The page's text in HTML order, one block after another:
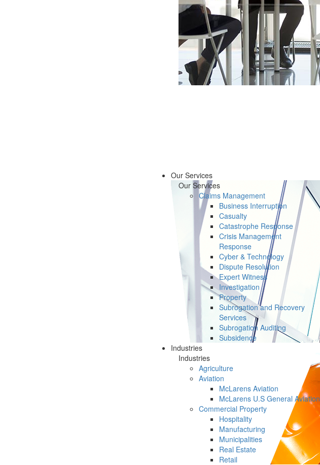
Our Services
Our Services
Claims Management
Business Interruption
Casualty
Catastrophe Response
Crisis Management
Response
Cyber & Technology
Dispute Resolution
Expert Witness
Investigation
Property
Subrogation and Recovery
Services
Subrogation Auditing
Subsidence
Industries
Industries
Agriculture
Aviation
McLarens Aviation
McLarens U.S General Aviation
Commercial Property
Hospitality
Manufacturing
Municipalities
Real Estate
Retail